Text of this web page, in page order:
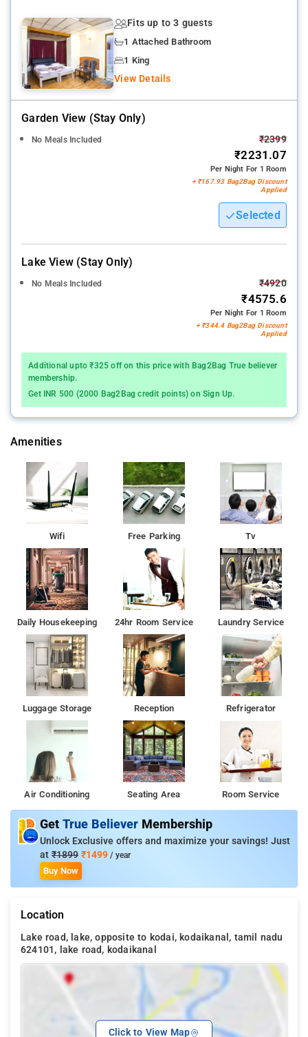
Fits up to 3 guests
1 Attached Bathroom
1 King
View Details
Garden View (stay Only)
No Meals Included ₹2399
₹2231.07
Per Night For 1 Room
+ ₹167.93 Bag2Bag Discount
Applied
Selected
Lake View (stay Only)
No Meals Included ₹4920
₹4575.6
Per Night For 1 Room
+ ₹344.4 Bag2Bag Discount
Applied
Additional upto ₹325 off on this price with Bag2Bag True believer
membership.
Get INR 500 (2000 Bag2Bag credit points) on Sign Up.
Amenities
Wifi Free Parking Tv
Daily Housekeeping 24hr Room Service Laundry Service
Luggage Storage Reception Refrigerator
Air Conditioning Seating Area Room Service
Get True Believer Membership
Unlock Exclusive offers and maximize your savings! Just
at ₹1899 ₹1499 / year
Buy Now
Location
Lake road, lake, opposite to kodai, kodaikanal, tamil nadu
624101, lake road, kodaikanal
Click to View Map